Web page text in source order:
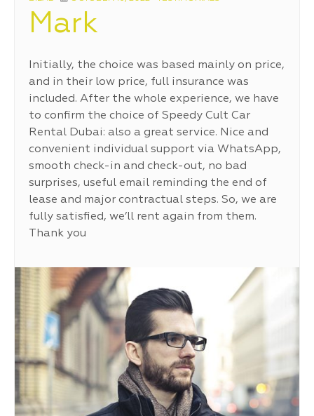
Mark
Initially, the choice was based mainly on price,
and in their low price, full insurance was
included. After the whole experience, we have
to confirm the choice of Speedy Cult Car
Rental Dubai: also a great service. Nice and
convenient individual support via WhatsApp,
smooth check-in and check-out, no bad
surprises, useful email reminding the end of
lease and major contractual steps. So, we are
fully satisfied, we’ll rent again from them.
Thank you